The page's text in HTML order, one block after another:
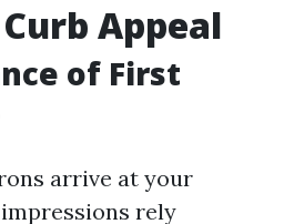
Appeal
of First
arrive at your
rely